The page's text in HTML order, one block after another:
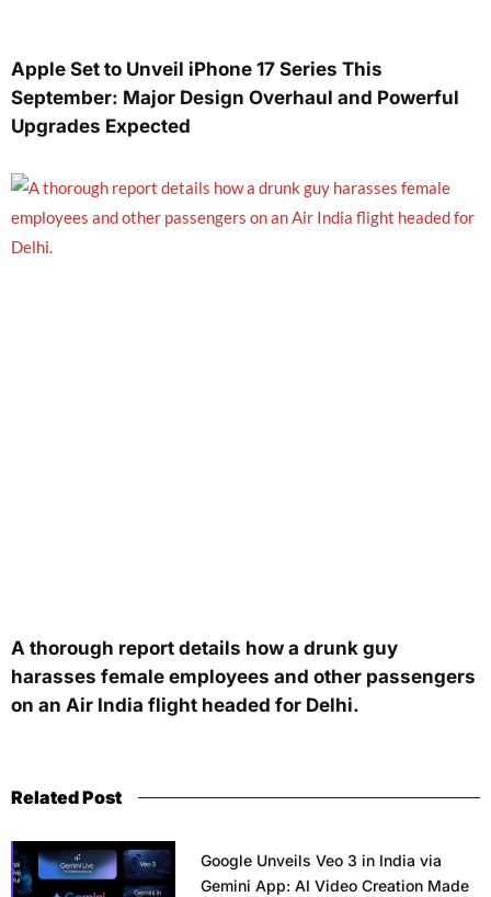
Apple Set to Unveil iPhone 17 Series This
September: Major Design Overhaul and Powerful
Upgrades Expected
A thorough report details how a drunk guy
harasses female employees and other passengers
on an Air India flight headed for Delhi.
Related Post
Google Unveils Veo 3 in India via
Gemini App: AI Video Creation Made